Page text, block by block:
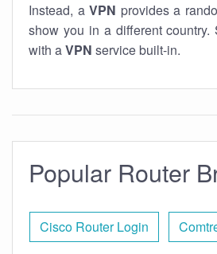
Instead, a VPN provides a
show you in a different country.
with aVPN service built-in.
Popular Router
Cisco Router Login